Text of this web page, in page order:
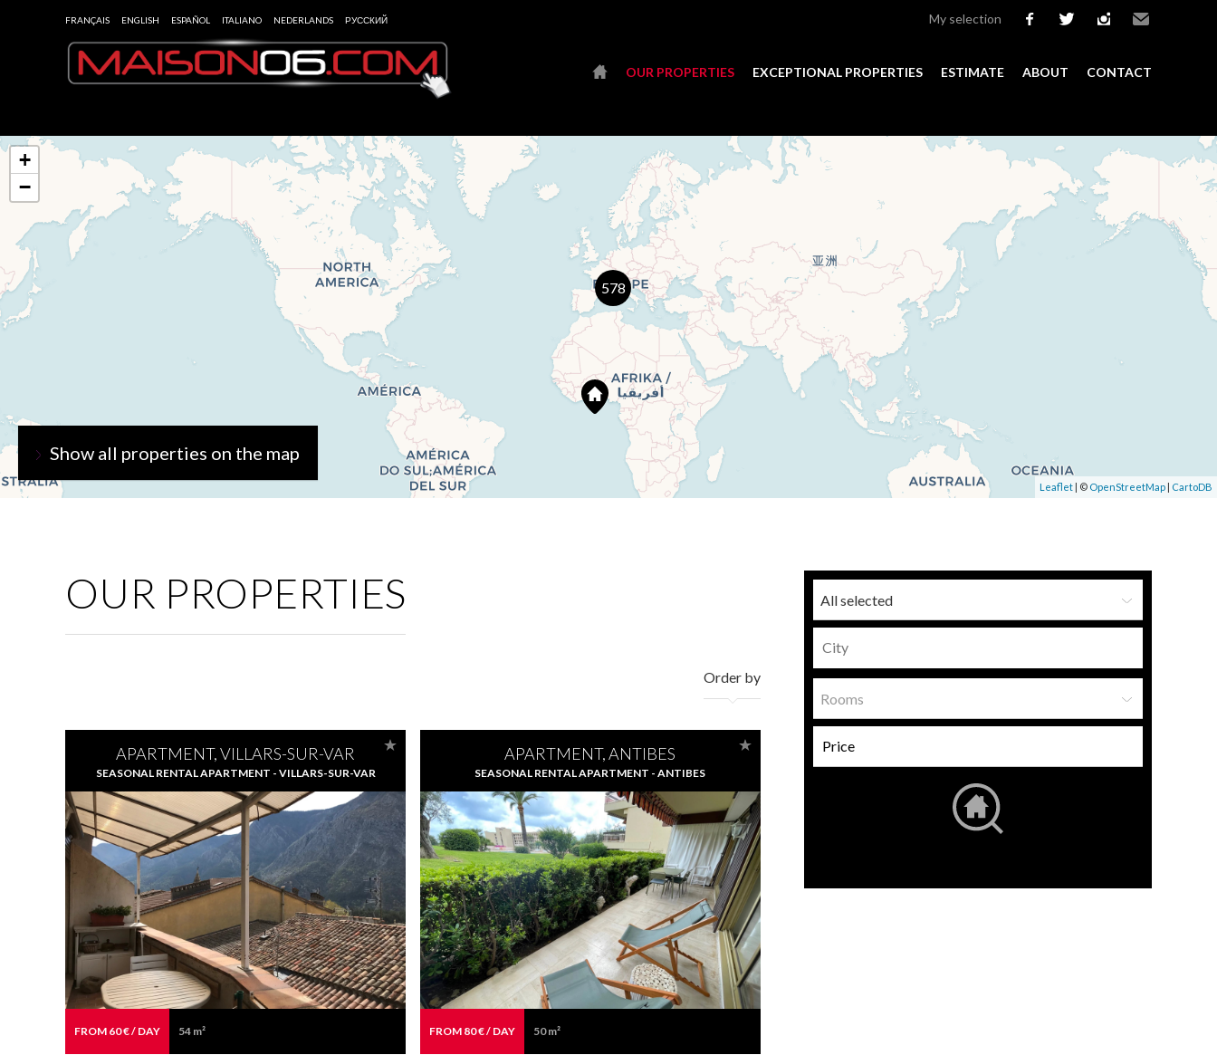
FRANÇAIS ENGLISH ESPAÑOL ITALIANO NEDERLANDS РУССКИЙ My selection
OUR PROPERTIES EXCEPTIONAL PROPERTIES ESTIMATE ABOUT CONTACT
578
+
−
Leaflet | © OpenStreetMap | CartoDB
Show all properties on the map
OUR PROPERTIES
Order by
APARTMENT, VILLARS-SUR-VAR
SEASONAL RENTAL APARTMENT - VILLARS-SUR-VAR
FROM 60 € / DAY 54 m²
APARTMENT, ANTIBES
SEASONAL RENTAL APARTMENT - ANTIBES
FROM 80 € / DAY 50 m²
All selected
Rooms